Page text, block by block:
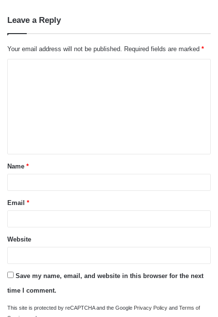
Leave a Reply
Your email address will not be published. Required fields are marked *
t
*Name *
Email *
Website
Save my name, email, and website in this browser for the next
time I comment.
This site is protected by reCAPTCHA and the Google Privacy Policy and Terms of